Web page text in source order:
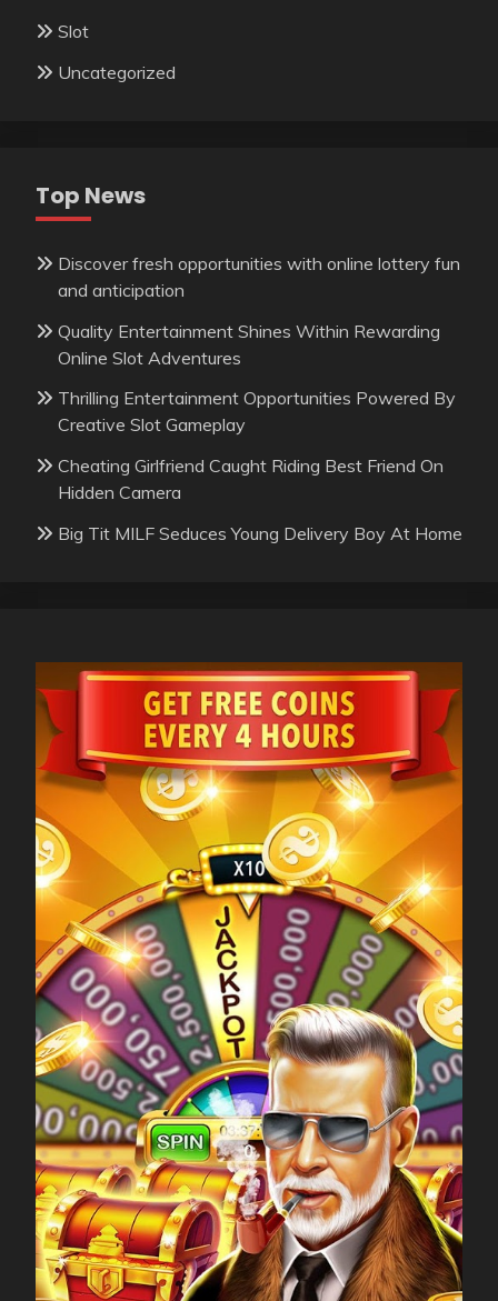
Slot
Uncategorized
Top News
Discover fresh opportunities with online lottery fun
and anticipation
Quality Entertainment Shines Within Rewarding
Online Slot Adventures
Thrilling Entertainment Opportunities Powered By
Creative Slot Gameplay
Cheating Girlfriend Caught Riding Best Friend On
Hidden Camera
Big Tit MILF Seduces Young Delivery Boy At Home